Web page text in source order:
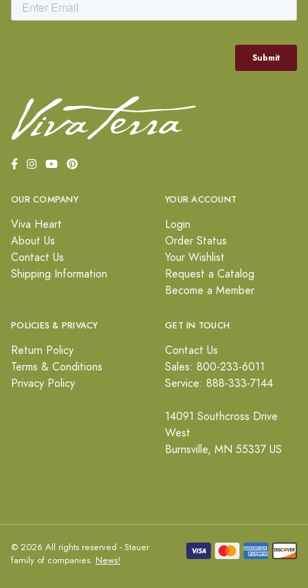
OUR COMPANY
Viva Heart
About Us
Contact Us
Shipping Information
YOUR ACCOUNT
Login
Order Status
Your Wishlist
Request a Catalog
Become a Member
POLICIES & PRIVACY
Return Policy
Terms & Conditions
Privacy Policy
GET IN TOUCH
Contact Us
Sales: 800-233-6011
Service: 888-333-7144
14091 Southcross Drive
West
Burnsville, MN 55337 US
© 2026 All rights reserved - Stauer
family of companies. News!